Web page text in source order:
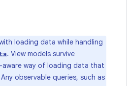
loading data while handling
. View models survive
way of loading data that
Any observable queries, such as